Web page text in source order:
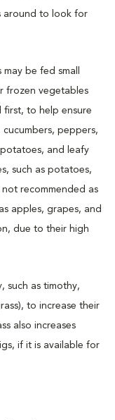
around to look for
be fed small
frozen vegetables
to help ensure
peppers,
and leafy
such as potatoes,
recommended as
apples, grapes, and
due to their high
such as timothy,
to increase their
also increases
if it is available for